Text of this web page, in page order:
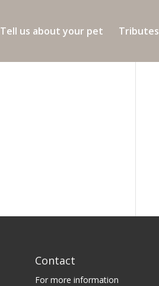
Tell us about your pet Tributes
Contact
For more information